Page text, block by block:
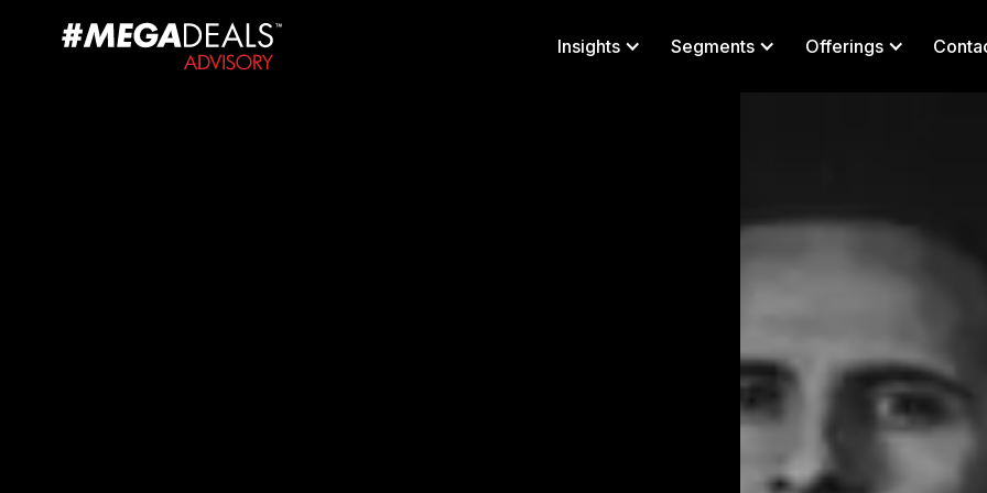
Insights Segments Offerings